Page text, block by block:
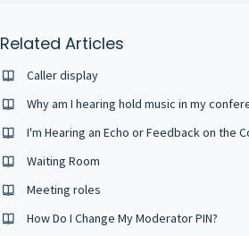
Related Articles
Caller display
Waiting Room
Meeting roles
How Do I Change My Moderator PIN?